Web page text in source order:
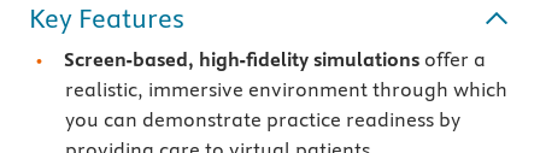
Key Features
Screen-based, high-fidelity simulations offer a
realistic, immersive environment through which
you can demonstrate practice readiness by